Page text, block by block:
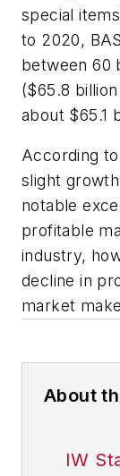
special
to 2020,
between 60
($65.8
about $65.1
According
slight
notable
profitable
industry,
decline in
market
About
IW